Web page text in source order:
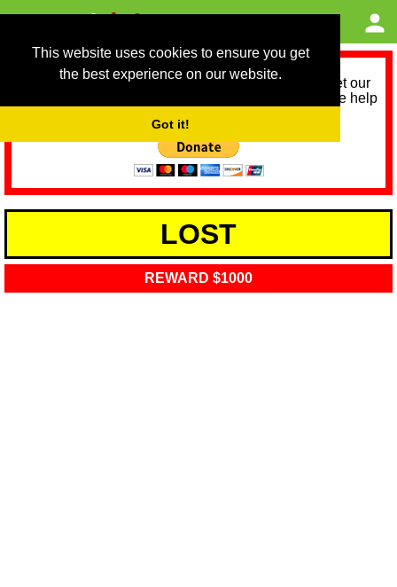
This website uses cookies to ensure you get
the best experience on our website.
Got it!
As we provide a free service, we need help to meet our
service running costs for the next 12 months. Please help
LOST
REWARD $1000